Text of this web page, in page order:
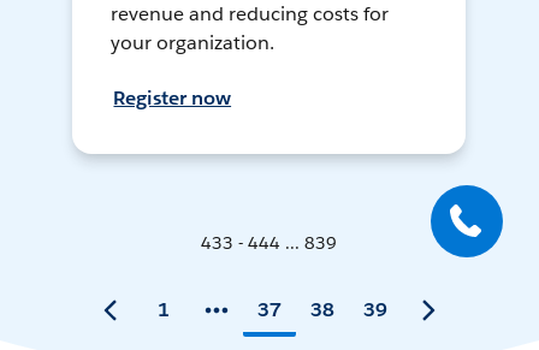
revenue and reducing costs for
your organization.
Register now
433 - 444 ... 839
1 37 38 39